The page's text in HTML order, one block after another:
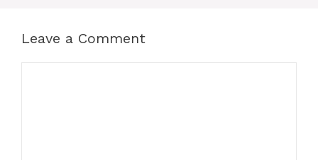
Leave a Comment